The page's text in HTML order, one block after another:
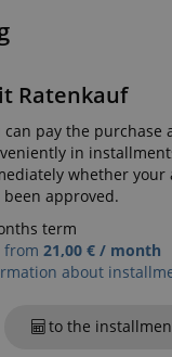
Ratenkauf
can pay the purchase
in
whether your
been approved.
term
from 21,00 € / month
about
to the
such as user login and
The website cannot be
connectedAuth